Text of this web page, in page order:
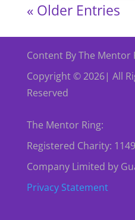
« Older Entries
Content By The Mentor
Copyright © 2026| All
Reserved
The Mentor Ring:
Registered Charity:
Company Limited by
Privacy Statement